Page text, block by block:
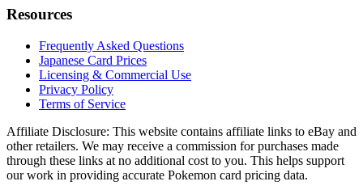
Resources
Frequently Asked Questions
Japanese Card Prices
Licensing & Commercial Use
Privacy Policy
Terms of Service
Affiliate Disclosure: This website contains affiliate links to eBay and
other retailers. We may receive a commission for purchases made
through these links at no additional cost to you. This helps support
our work in providing accurate Pokemon card pricing data.